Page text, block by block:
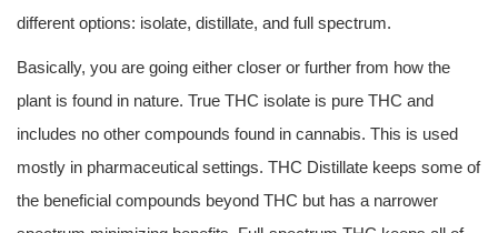
different options: isolate, distillate, and full spectrum.
Basically, you are going either closer or further from how the
plant is found in nature. True THC isolate is pure THC and
includes no other compounds found in cannabis. This is used
mostly in pharmaceutical settings. THC Distillate keeps some of
the beneficial compounds beyond THC but has a narrower